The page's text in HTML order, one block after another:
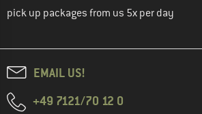
pick up packages from us 5x per day
EMAIL US!
+49 7121/70 12 0